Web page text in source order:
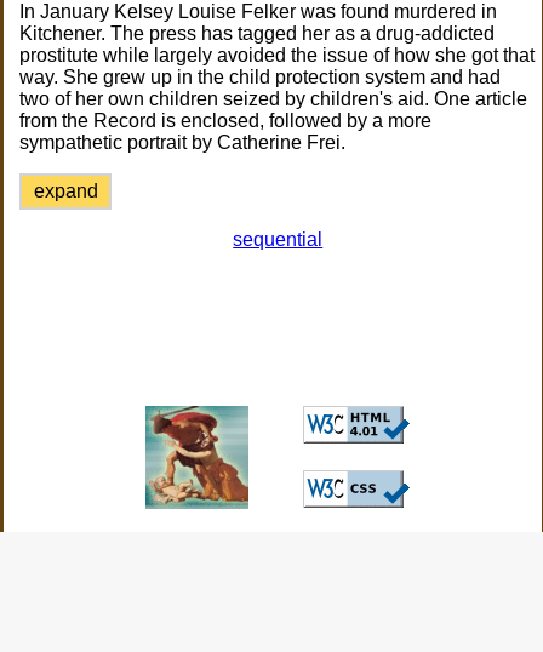
In January Kelsey Louise Felker was found murdered in
Kitchener. The press has tagged her as a drug-addicted
prostitute while largely avoided the issue of how she got that
way. She grew up in the child protection system and had
two of her own children seized by children's aid. One article
from the Record is enclosed, followed by a more
sympathetic portrait by Catherine Frei.
expand
sequential